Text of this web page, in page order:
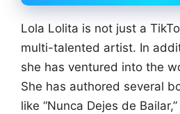
Lola Lolita is not just a
multi-talented artist. In
she has ventured into the
She has authored several
like “Nunca Dejes de